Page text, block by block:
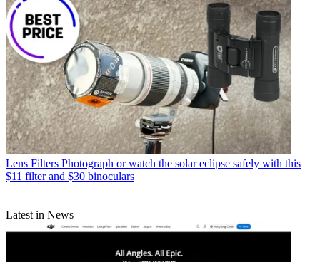
Lens Filters Photograph or watch the solar eclipse safely with this
$11 filter and $30 binoculars
Latest in News